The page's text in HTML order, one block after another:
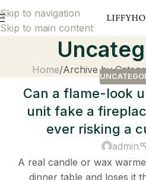
Skip to navigation
Skip to main content
Home Archive by
Can a flame-look
unit fake a
ever risking a
admin
A real candle or wax
dinner table and loses it